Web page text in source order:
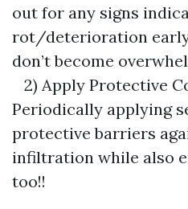
out for any signs
rot/deterioration early
don’t become
2) Apply Protective
Periodically applying
protective barriers
infiltration while also
too!!